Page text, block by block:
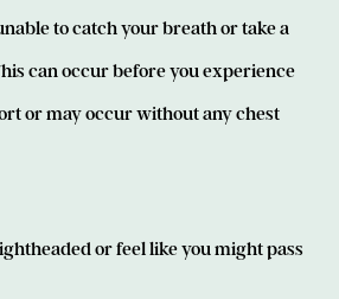
to catch your breath or take a
can occur before you experience
or may occur without any chest
or feel like you might pass